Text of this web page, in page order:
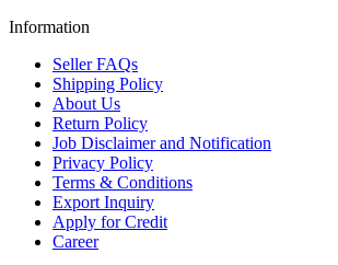
Information
Seller FAQs
Shipping Policy
About Us
Return Policy
Job Disclaimer and Notification
Privacy Policy
Terms & Conditions
Export Inquiry
Apply for Credit
Career